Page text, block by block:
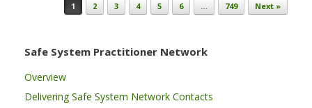
1 2 3 4 5 6 … 749 Next »
Safe System Practitioner Network
Overview
Delivering Safe System Network Contacts